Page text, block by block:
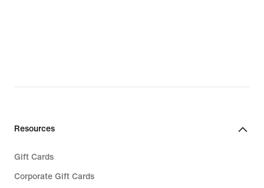
Resources
Gift Cards
Corporate Gift Cards